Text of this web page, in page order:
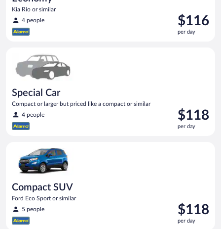
Kia Rio or similar
4 people
Price
is
$116
$116
per day
Special Car
Compact or larger but priced like a compact or similar
4 people
Price
is
$118
$118
per day
Compact SUV
Ford Eco Sport or similar
5 people
Price
is
$118
$118
per day